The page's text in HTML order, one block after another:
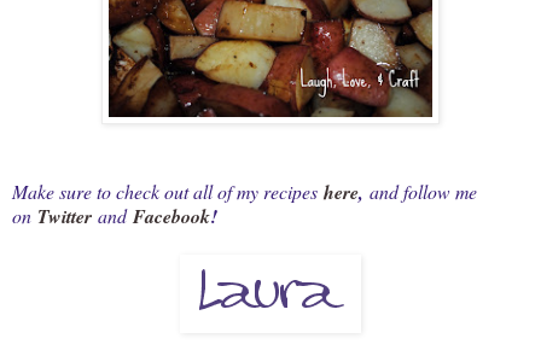
Make sure to check out all of my recipes here, and follow me
on Twitter andFacebook!